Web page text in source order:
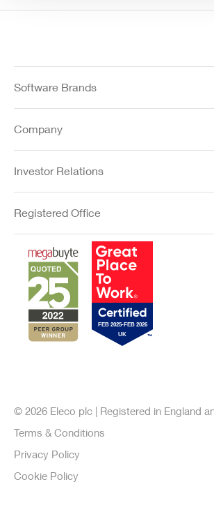
Software Brands
Company
Investor Relations
Registered Office
© 2026 Eleco plc | Registered in England
Terms & Conditions
Privacy Policy
Cookie Policy